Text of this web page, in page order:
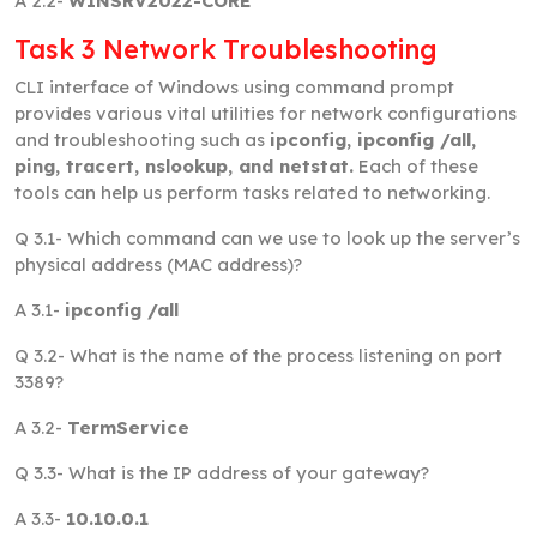
Task 3 Network Troubleshooting
CLI interface of Windows using command prompt
provides various vital utilities for network configurations
and troubleshooting such as ipconfig, ipconfig /all,
ping, tracert, nslookup, and netstat. Each of these
tools can help us perform tasks related to networking.
Q 3.1- Which command can we use to look up the server’s
physical address (MAC address)?
A 3.1- ipconfig /all
Q 3.2- What is the name of the process listening on port
3389?
A 3.2- TermService
Q 3.3- What is the IP address of your gateway?
A 3.3- 10.10.0.1